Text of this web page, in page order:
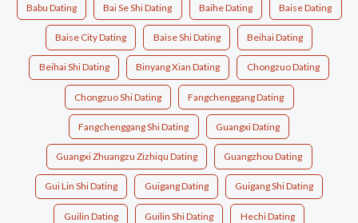
Babu Dating Bai Se Shi Dating Baihe Dating Baise Dating
Baise City Dating Baise Shi Dating Beihai Dating
Beihai Shi Dating Binyang Xian Dating Chongzuo Dating
Chongzuo Shi Dating Fangchenggang Dating
Fangchenggang Shi Dating Guangxi Dating
Guangxi Zhuangzu Zizhiqu Dating Guangzhou Dating
Gui Lin Shi Dating Guigang Dating Guigang Shi Dating
Guilin Dating Guilin Shi Dating Hechi Dating